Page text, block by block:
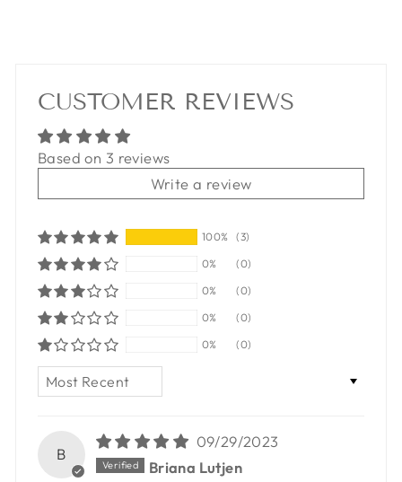
CUSTOMER REVIEWS
Based on 3 reviews
Write a review
100%
(3)
0%
(0)
0%
(0)
0%
(0)
0%
(0)
B
09/29/2023
Briana Lutjen